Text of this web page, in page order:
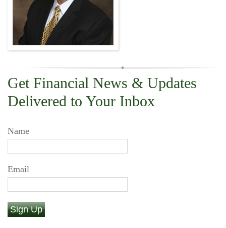
Get Financial News & Updates
Delivered to Your Inbox
Name
Email
Sign Up